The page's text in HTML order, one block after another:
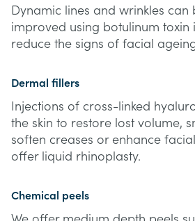
Dynamic lines and wrinkles
improved using botulinum toxin
reduce the signs of facial
Dermal fillers
Injections of cross-linked
the skin to restore lost volume,
soften creases or enhance
offer liquid rhinoplasty.
Chemical peels